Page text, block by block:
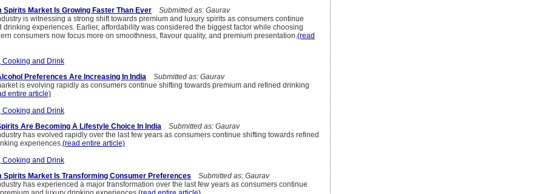
Spirits Market Is Growing Faster Than Ever
Submitted as: Gaurav
is witnessing a strong shift towards premium and luxury spirits as consumers continue
drinking experiences. Earlier, affordability was considered the biggest factor while choosing
consumers now focus more on smoothness, flavour quality, and premium presentation.(read
Cooking and Drink
Preferences Are Increasing In India
Submitted as: Gaurav
is evolving rapidly as consumers continue shifting towards premium and refined drinking
entire article)
Cooking and Drink
Are Becoming A Lifestyle Choice In India
Submitted as: Gaurav
has evolved rapidly over the last few years as consumers continue shifting towards refined
experiences.(read entire article)
Cooking and Drink
Spirits Market Is Transforming Consumer Preferences
Submitted as: Gaurav
has experienced a major transformation over the last few years as consumers continue